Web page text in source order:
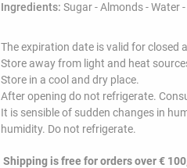
Ingredients: Sugar - Almonds - Water
The expiration date is valid for closed
Store away from light and heat
Store in a cool and dry place.
After opening do not refrigerate.
It is sensible of sudden changes in
humidity. Do not refrigerate.
Shipping is free for orders over €